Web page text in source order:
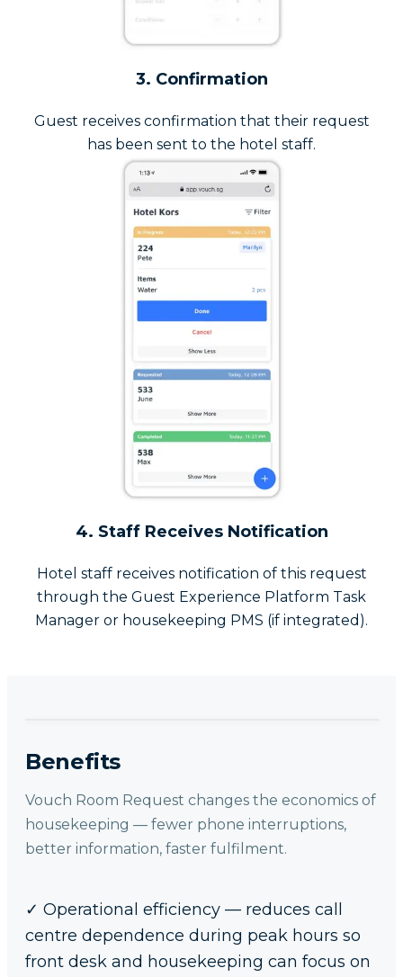
3. Confirmation
Guest receives confirmation that their request
has been sent to the hotel staff.
4. Staff Receives Notification
Hotel staff receives notification of this request
through the Guest Experience Platform Task
Manager or housekeeping PMS (if integrated).
Benefits
Vouch Room Request changes the economics of
housekeeping — fewer phone interruptions,
better information, faster fulfilment.
✓ Operational efficiency — reduces call
centre dependence during peak hours so
front desk and housekeeping can focus on